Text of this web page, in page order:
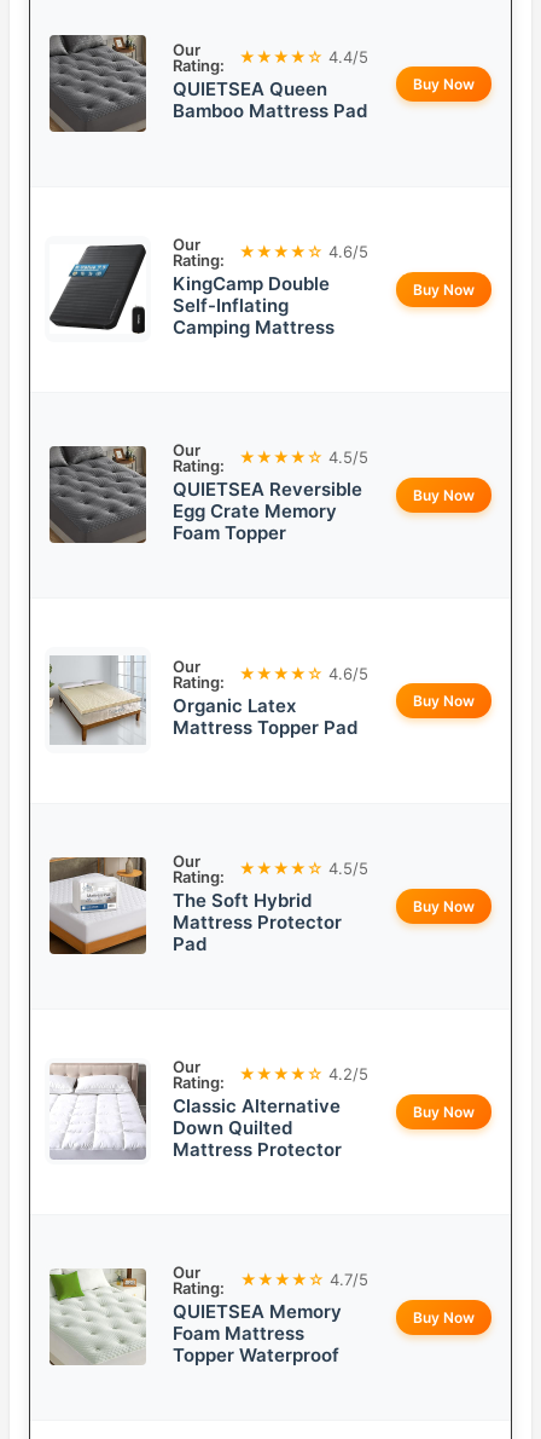
Our
Rating:
★★★★☆ 4.4/5
QUIETSEA Queen
Bamboo Mattress Pad
Buy Now
Our
Rating:
★★★★☆ 4.6/5
KingCamp Double
Self-Inflating
Camping Mattress
Buy Now
Our
Rating:
★★★★☆ 4.5/5
QUIETSEA Reversible
Egg Crate Memory
Foam Topper
Buy Now
Our
Rating:
★★★★☆ 4.6/5
Organic Latex
Mattress Topper Pad
Buy Now
Our
Rating:
★★★★☆ 4.5/5
The Soft Hybrid
Mattress Protector
Pad
Buy Now
Our
Rating:
★★★★☆ 4.2/5
Classic Alternative
Down Quilted
Mattress Protector
Buy Now
Our
Rating:
★★★★☆ 4.7/5
QUIETSEA Memory
Foam Mattress
Topper Waterproof
Buy Now